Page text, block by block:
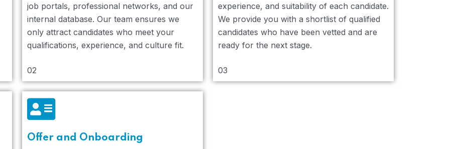
job portals, professional networks, and our
internal database. Our team ensures we
only attract candidates who meet your
qualifications, experience, and culture fit.
02
experience, and suitability of each candidate.
We provide you with a shortlist of qualified
candidates who have been vetted and are
ready for the next stage.
03
Offer and Onboarding